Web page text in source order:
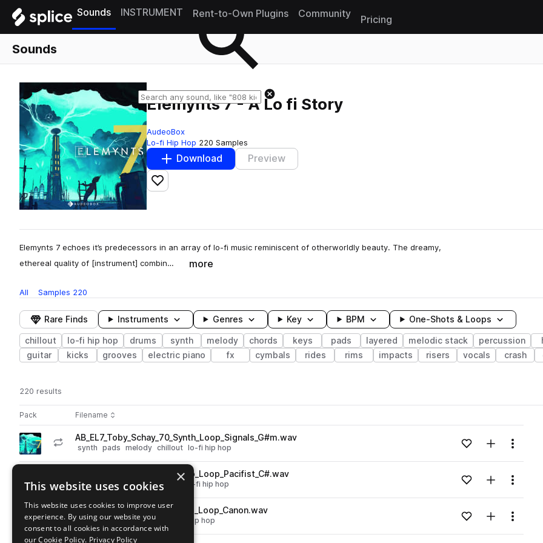
Sounds INSTRUMENT Rent-to-Own Plugins Community
Pricing
Sounds
Elemynts 7 - A Lo fi Story
AudeoBox
Lo-fi Hip Hop 220 Samples
Download Preview
Add to likes
Elemynts 7 echoes it’s predecessors in an array of lo-fi music reminiscent of otherworldly beauty. The dreamy,
ethereal quality of [instrument] combin…
more
All Samples 220
Rare Finds Instruments Genres Key BPM One-Shots & Loops
chillout lo-fi hip hop drums synth melody chords keys pads layered melodic stack percussion
guitar
kicks grooves electric piano fx cymbals rides rims impacts risers vocals crash
220 results
Pack Play controlsSort by
Filename
Actions
Go to Elemynts 7 - A Lo fi Story pack
playAB_EL7_Toby_Schay_70_Synth_Loop_Signals_G#m.wav
synth pads melody chillout lo-fi hip hop Loading content...Add to likes
Add toMenu
AB_EL7_Toby_Schay_75_Piano_Loop_Pacifist_C#.wav
keys piano chords chillout lo-fi hip hop Loading content...Add to likes
Add toMenu
Go to Elemynts 7 - A Lo fi Story pack
playAB_EL7_Toby_Schay_70_Drum_Loop_Canon.wav
drums grooves chillout lo-fi hip hop Loading content...Add to likes
Add toMenu
×
This website uses cookies
This website uses cookies to improve user
experience. By using our website you
consent to all cookies in accordance with
our Cookie Policy. Privacy Policy